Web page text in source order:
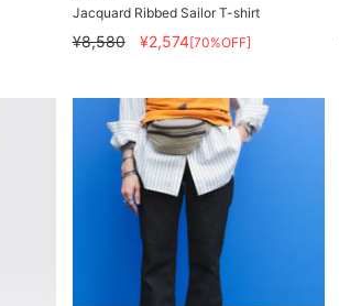
Jacquard Ribbed Sailor T-shirt
¥8,580 ¥2,574[70%OFF]